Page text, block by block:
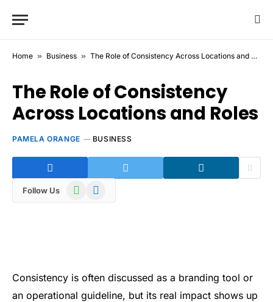
Home » Business » The Role of Consistency Across Locations and Roles
The Role of Consistency
Across Locations and Roles
PAMELA ORANGE BUSINESS
Follow Us WhatsAppTelegram
Consistency is often discussed as a branding tool or
an operational guideline, but its real impact shows up